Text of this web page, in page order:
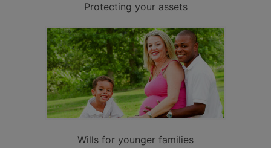
Protecting your assets
Wills for younger families